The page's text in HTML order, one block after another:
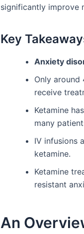
significantly improve
Key
Anxiety
Only around
receive
Ketamine
many
IV infusions
ketamine.
Ketamine
resistant
An